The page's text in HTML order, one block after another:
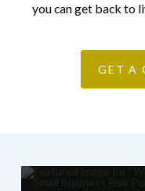
you can get back to
GET A